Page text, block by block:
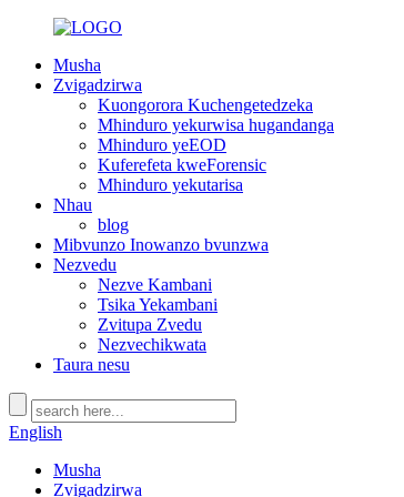
Musha
Zvigadzirwa
Kuongorora Kuchengetedzeka
Mhinduro yekurwisa hugandanga
Mhinduro yeEOD
Kuferefeta kweForensic
Mhinduro yekutarisa
Nhau
blog
Mibvunzo Inowanzo bvunzwa
Nezvedu
Nezve Kambani
Tsika Yekambani
Zvitupa Zvedu
Nezvechikwata
Taura nesu
English
Musha
Zvigadzirwa